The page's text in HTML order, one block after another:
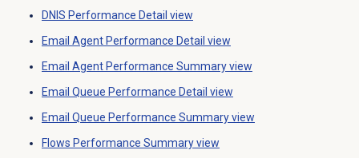
DNIS Performance Detail view
Email Agent Performance Detail view
Email Agent Performance Summaryview
Email Queue Performance Detail view
Email Queue Performance Summaryview
Flows Performance Summaryview